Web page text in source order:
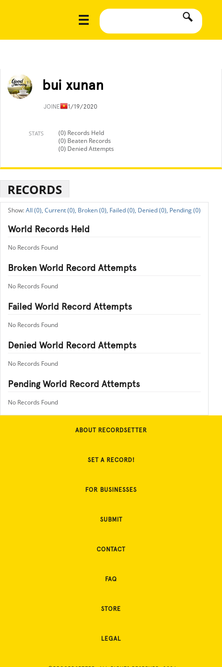
bui xunan
JOINED11/19/2020
STATS
(0) Records Held
(0) Beaten Records
(0) Denied Attempts
RECORDS
All (0), Current (0), Broken (0), Failed (0), Denied (0), Pending (0)
World Records Held
No Records Found
Broken World Record Attempts
No Records Found
Failed World Record Attempts
No Records Found
Denied World Record Attempts
No Records Found
Pending World Record Attempts
No Records Found
ABOUT RECORDSETTER
SET A RECORD!
FOR BUSINESSES
SUBMIT
CONTACT
FAQ
STORE
LEGAL